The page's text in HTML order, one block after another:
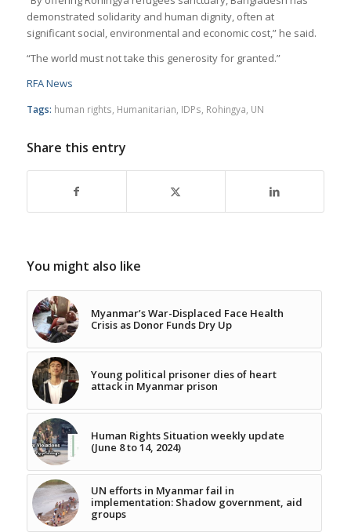
demonstrated solidarity and human dignity, often at
significant social, environmental and economic cost,” he said.
“The world must not take this generosity for granted.”
RFA News
Tags: human rights Humanitarian IDPs Rohingya UN
Share this entry
You might also like
Myanmar’s War-Displaced Face Health
Crisis as Donor Funds Dry Up
Young political prisoner dies of heart
attack in Myanmar prison
Human Rights Situation weekly update
(June 8 to 14, 2024)
UN efforts in Myanmar fail in
implementation: Shadow government, aid
groups